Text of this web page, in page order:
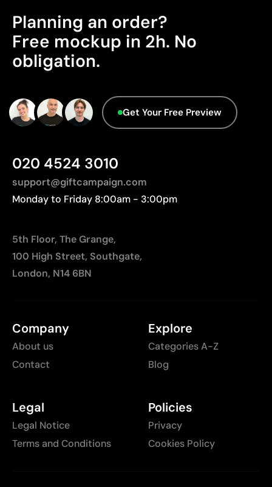
Limitations
Relatively small printing area
Limited number of colours, especially in multicolour
Not suitable for printing photographs or gradients
Advanced Data - Points: 0 / 5
We currently don't have this information in our
database.
Planning an order?
Free mockup in 2h. No
obligation.
Get Your Free Preview
020 4524 3010
support@giftcampaign.com
Monday to Friday 8:00am - 3:00pm
5th Floor, The Grange,
100 High Street, Southgate,
London, N14 6BN
Company
About us
Contact
Explore
Categories A-Z
Blog
Legal
Legal Notice
Terms and Conditions
Policies
Privacy
Cookies Policy